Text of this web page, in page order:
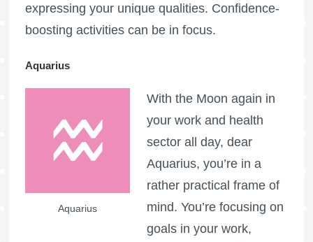
expressing your unique qualities. Confidence-
boosting activities can be in focus.
Aquarius
Aquarius
With the Moon again in
your work and health
sector all day, dear
Aquarius, you’re in a
rather practical frame of
mind. You’re focusing on
goals in your work,